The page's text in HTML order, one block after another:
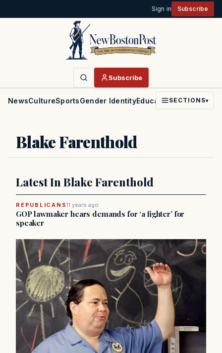
Sign in Subscribe
Subscribe
NewsCultureSportsGender IdentityEducationPoliticsFaith
SECTIONS▾
Blake Farenthold
Latest In Blake Farenthold
REPUBLICANS11 years ago
GOP lawmaker hears demands for ‘a fighter’ for
speaker